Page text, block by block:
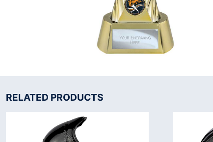
RELATED PRODUCTS